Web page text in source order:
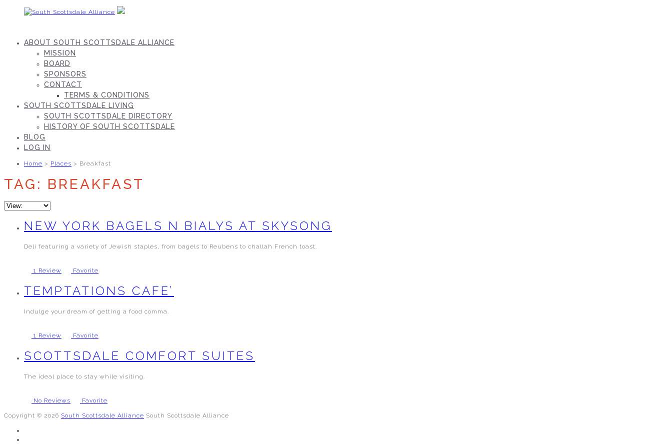
ScottsdaleABOUT SOUTH SCOTTSDALE ALLIANCE
MISSION
BOARD
SPONSORS
CONTACT
TERMS & CONDITIONS
SOUTH SCOTTSDALE LIVING
SOUTH SCOTTSDALE DIRECTORY
HISTORY OF SOUTH SCOTTSDALE
BLOG
LOG IN
Home > Places > Breakfast
TAG: BREAKFAST
NEW YORK BAGELS N BIALYS AT SKYSONG
Deli featuring a variety of Jewish staples, from bagels to Reubens to challah French toast.
1 Review Favorite
TEMPTATIONS CAFE’
Indulge your dream of getting a food comma.
1 Review Favorite
SCOTTSDALE COMFORT SUITES
The ideal place to stay while visiting.
No Reviews Favorite
Copyright © 2026 South Scottsdale Alliance South Scottsdale Alliance